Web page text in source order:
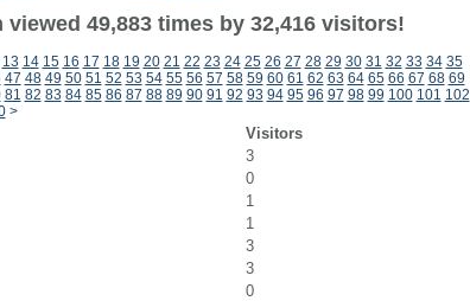
49,883 times by 32,416 visitors!
13 14 15 16 17 18 19 20 21 22 23 24 25 26 27 28 29 30 31 32 33 34 35
47 48 49 50 51 52 53 54 55 56 57 58 59 60 61 62 63 64 65 66 67 68 69
81 82 83 84 85 86 87 88 89 90 91 92 93 94 95 96 97 98 99 100 101 102
>
Visitors
3
0
1
1
3
3
0